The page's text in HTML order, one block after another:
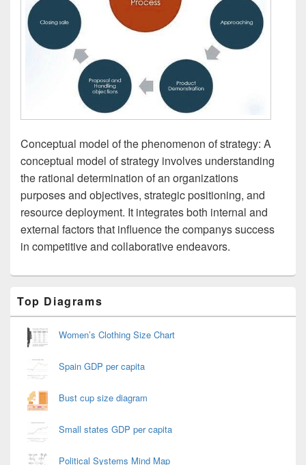
Conceptual model of the phenomenon of strategy: A
conceptual model of strategy involves understanding
the rational determination of an organizations
purposes and objectives, strategic positioning, and
resource deployment. It integrates both internal and
external factors that influence the companys success
in competitive and collaborative endeavors.
Sidebar
Widget
Area
Top Diagrams
Women’s Clothing Size Chart
Spain GDP per capita
Bust cup size diagram
Small states GDP per capita
Political Systems Mind Map